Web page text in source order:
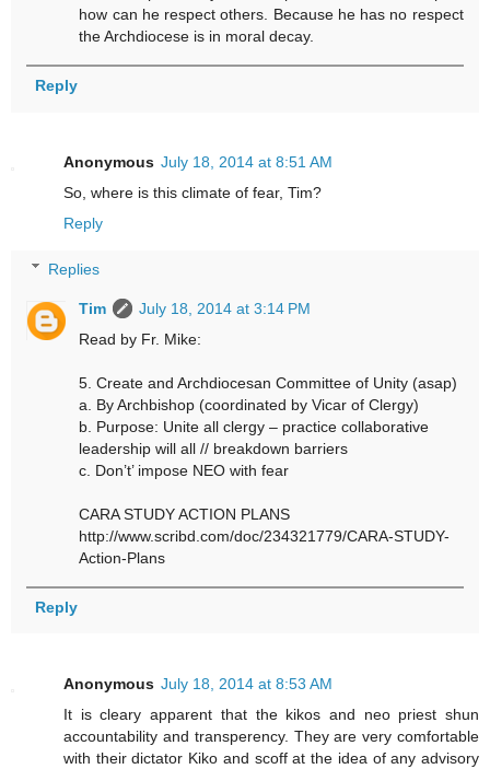
how can he respect others. Because he has no respect
the Archdiocese is in moral decay.
Reply
Anonymous July 18, 2014 at 8:51 AM
So, where is this climate of fear, Tim?
Reply
Replies
Tim
July 18, 2014 at 3:14 PM
Read by Fr. Mike:
5. Create and Archdiocesan Committee of Unity (asap)
a. By Archbishop (coordinated by Vicar of Clergy)
b. Purpose: Unite all clergy – practice collaborative
leadership will all // breakdown barriers
c. Don’t’ impose NEO with fear
CARA STUDY ACTION PLANS
http://www.scribd.com/doc/234321779/CARA-STUDY-
Action-Plans
Reply
Anonymous July 18, 2014 at 8:53 AM
It is cleary apparent that the kikos and neo priest shun
accountability and transperency. They are very comfortable
with their dictator Kiko and scoff at the idea of any advisory